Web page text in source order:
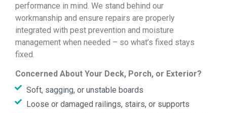
performance in mind. We stand behind our
workmanship and ensure repairs are properly
integrated with pest prevention and moisture
management when needed – so what’s fixed stays
fixed.
Concerned About Your Deck, Porch, or Exterior?
Soft, sagging, or unstable boards
Loose or damaged railings, stairs, or supports